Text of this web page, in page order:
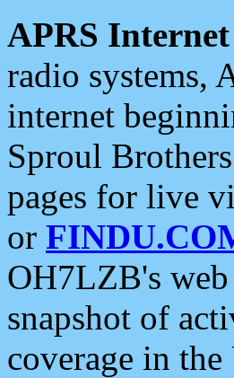
APRS
radio systems,
internet
Sproul
pages for live
or
OH7LZB's web
snapshot of
coverage in